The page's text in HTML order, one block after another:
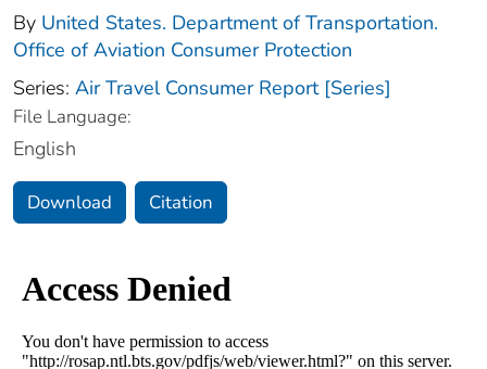
By United States. Department of Transportation.
Office of Aviation Consumer Protection
Series: Air Travel Consumer Report [Series]
File Language:
English
Download Citation